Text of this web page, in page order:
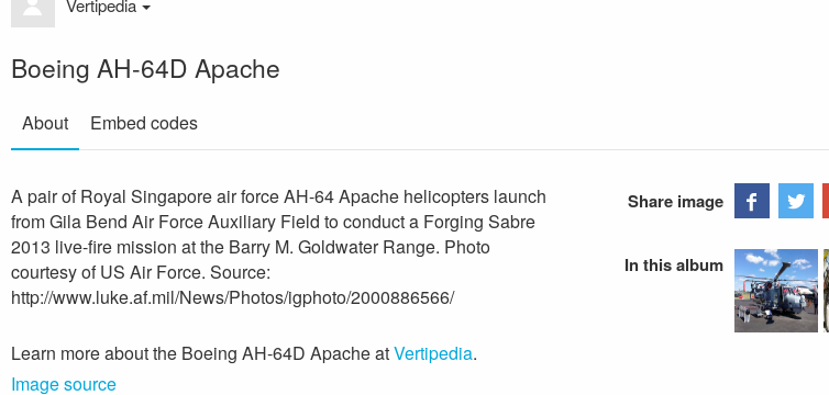
Vertipedia
Boeing AH-64D Apache
About Embed codes
A pair of Royal Singapore air force AH-64 Apache helicopters launch
from Gila Bend Air Force Auxiliary Field to conduct a Forging Sabre
2013 live-fire mission at the Barry M. Goldwater Range. Photo
courtesy of US Air Force. Source:
http://www.luke.af.mil/News/Photos/igphoto/2000886566/
Learn more about the Boeing AH-64D Apache atVertipedia.
Image source
Share image
In this album